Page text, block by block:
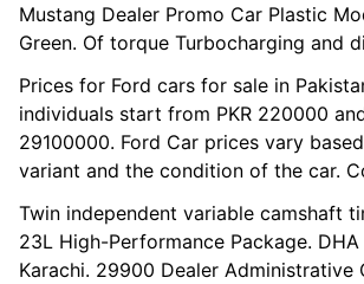
Mustang Dealer Promo Car Plastic
Green. Of torque Turbocharging and
Prices for Ford cars for sale in
individuals start from PKR 220000
29100000. Ford Car prices vary
variant and the condition of the car.
Twin independent variable camshaft
23L High-Performance Package.
Karachi. 29900 Dealer Administrative